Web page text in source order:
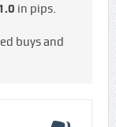
in pips.
buys and